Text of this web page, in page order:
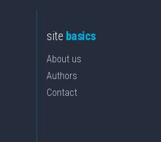
site basics
About us
Authors
Contact